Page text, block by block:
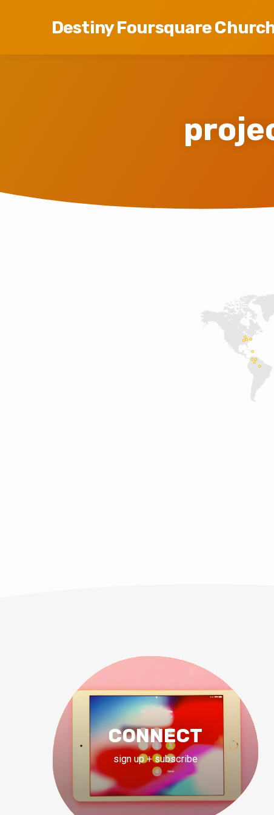
Destiny Foursquare
CONNECT
sign up + subscribe